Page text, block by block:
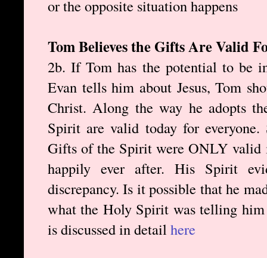
or the opposite situation happens
Tom Believes the Gifts Are Valid
2b. If Tom has the potential to be
Evan tells him about Jesus, Tom
Christ. Along the way he adopts
Spirit are valid today for
Gifts of the Spirit were ONLY valid
happily ever after. His Spirit
discrepancy. Is it possible that he
what the Holy Spirit was telling
is discussed in detailhere